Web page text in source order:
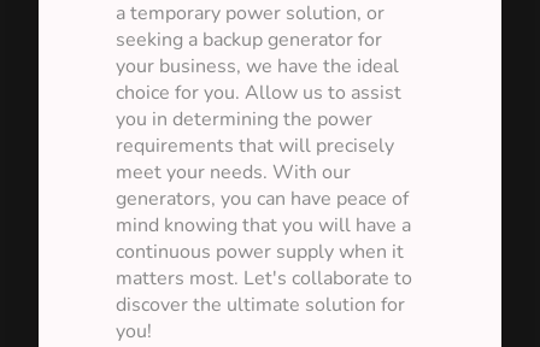
a temporary power solution, or
seeking a backup generator for
your business, we have the ideal
choice for you. Allow us to assist
you in determining the power
requirements that will precisely
meet your needs. With our
generators, you can have peace of
mind knowing that you will have a
continuous power supply when it
matters most. Let's collaborate to
discover the ultimate solution for
you!